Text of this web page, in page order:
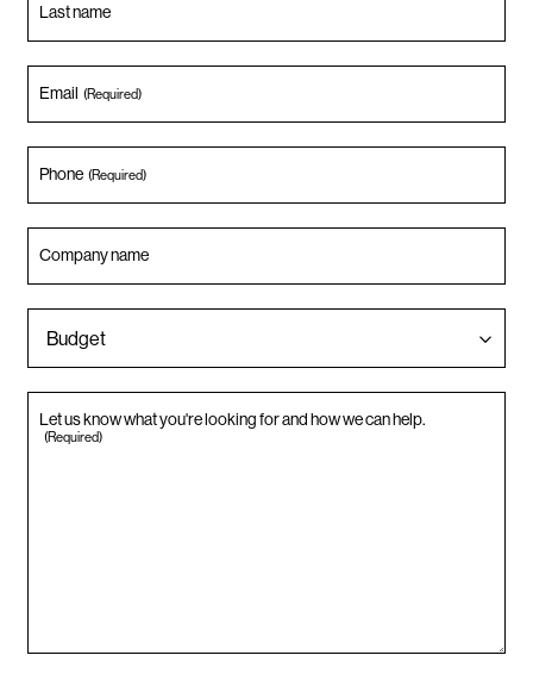
Last name
Email (Required)
Phone (Required)
Company name
Let us know what you're looking for and how we can help.
(Required)